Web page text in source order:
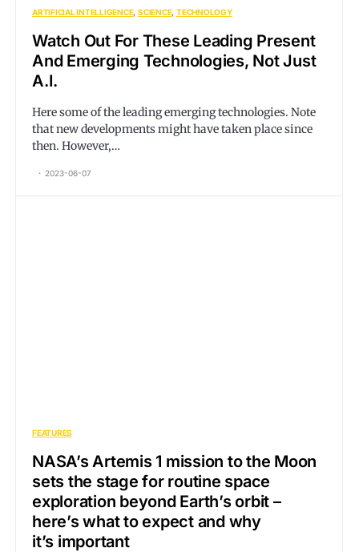
ARTIFICIAL INTELLIGENCE SCIENCE TECHNOLOGY
Watch Out For These Leading Present
And Emerging Technologies, Not Just
A.I.
Here some of the leading emerging technologies. Note
that new developments might have taken place since
then. However,…
2023-06-07
FEATURES
NASA’s Artemis 1 mission to the Moon
sets the stage for routine space
exploration beyond Earth’s orbit –
here’s what to expect and why
it’s important